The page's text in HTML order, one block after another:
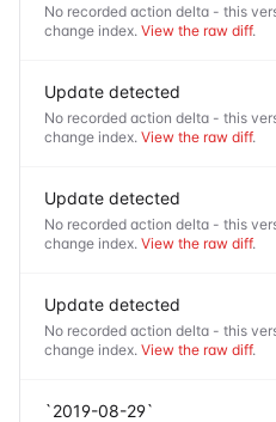
No recorded action delta - this
change index. View the raw diff.
Update detected
No recorded action delta - this
change index. View the raw diff.
Update detected
No recorded action delta - this
change index. View the raw diff.
Update detected
No recorded action delta - this
change index. View the raw diff.
`2019-08-29`